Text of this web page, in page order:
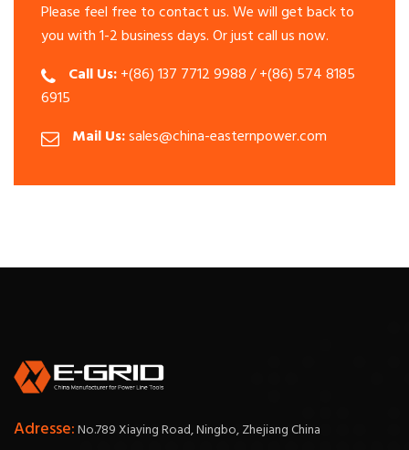
Please feel free to contact us. We will get back to
you with 1-2 business days. Or just call us now.
Call Us:+(86) 137 7712 9988 / +(86) 574 8185
6915
Mail Us:sales@china-easternpower.com
Adresse:No.789 Xiaying Road, Ningbo, Zhejiang China